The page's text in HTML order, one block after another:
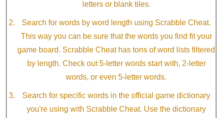
letters or blank tiles.
Search for words by word length using Scrabble Cheat.
This way you can be sure that the words you find fit your
game board. Scrabble Cheat has tons of word lists filtered
by length. Check out 5-letter words start with, 2-letter
words, or even 5-letter words.
Search for specific words in the official game dictionary
you're using with Scrabble Cheat. Use the dictionary